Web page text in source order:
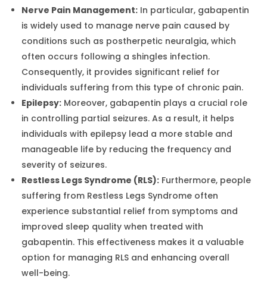
Nerve Pain Management: In particular, gabapentin
is widely used to manage nerve pain caused by
conditions such as postherpetic neuralgia, which
often occurs following a shingles infection.
Consequently, it provides significant relief for
individuals suffering from this type of chronic pain.
Epilepsy: Moreover, gabapentin plays a crucial role
in controlling partial seizures. As a result, it helps
individuals with epilepsy lead a more stable and
manageable life by reducing the frequency and
severity of seizures.
Restless Legs Syndrome (RLS): Furthermore, people
suffering from Restless Legs Syndrome often
experience substantial relief from symptoms and
improved sleep quality when treated with
gabapentin. This effectiveness makes it a valuable
option for managing RLS and enhancing overall
well-being.